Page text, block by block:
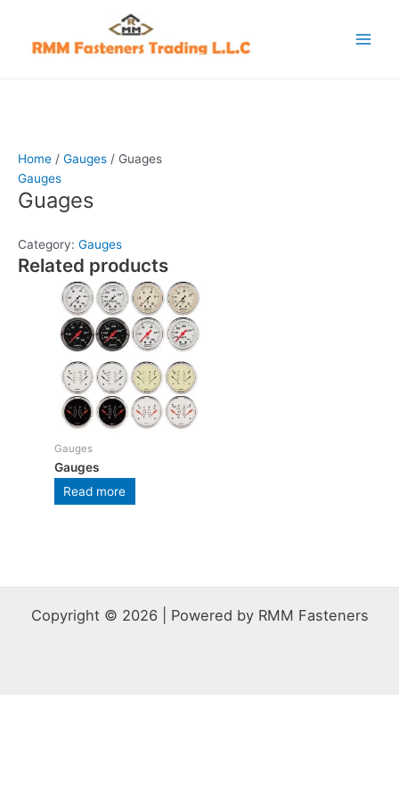
content
Menu
Home / Gauges / Guages
Gauges
Guages
Category: Gauges
Related products
Gauges
Gauges
Read more
Copyright © 2026 | Powered by RMM Fasteners